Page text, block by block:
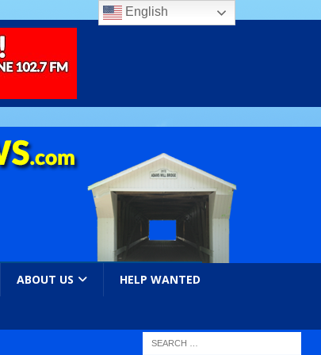
ABOUT US HELP WANTED
English